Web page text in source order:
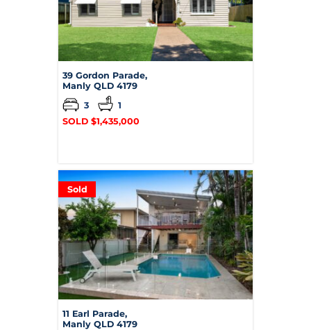
39 Gordon Parade,
Manly QLD 4179
3
1
SOLD $1,435,000
Sold
11 Earl Parade,
Manly QLD 4179